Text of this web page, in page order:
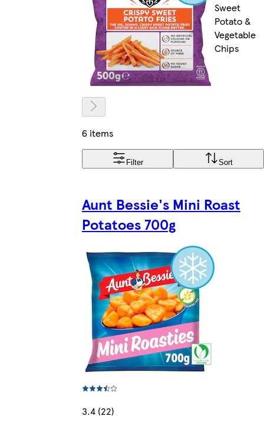
Sweet
Potato &
Vegetable
Chips
6 items
Filter Sort
Aunt Bessie's Mini Roast
Potatoes 700g
3.4 (22)